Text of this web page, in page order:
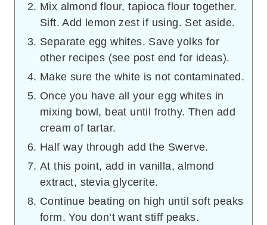
Mix almond flour, tapioca flour together.
Sift. Add lemon zest if using. Set aside.
Separate egg whites. Save yolks for
other recipes (see post end for ideas).
Make sure the white is not contaminated.
Once you have all your egg whites in
mixing bowl, beat until frothy. Then add
cream of tartar.
Half way through add the Swerve.
At this point, add in vanilla, almond
extract, stevia glycerite.
Continue beating on high until soft peaks
form. You don’t want stiff peaks.